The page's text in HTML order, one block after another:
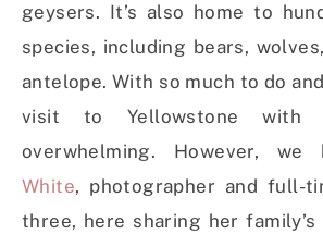
geysers. It’s also home to
species, including bears,
antelope. With so much to do
visit to Yellowstone with
overwhelming. However, we
White, photographer and full-
three, here sharing her